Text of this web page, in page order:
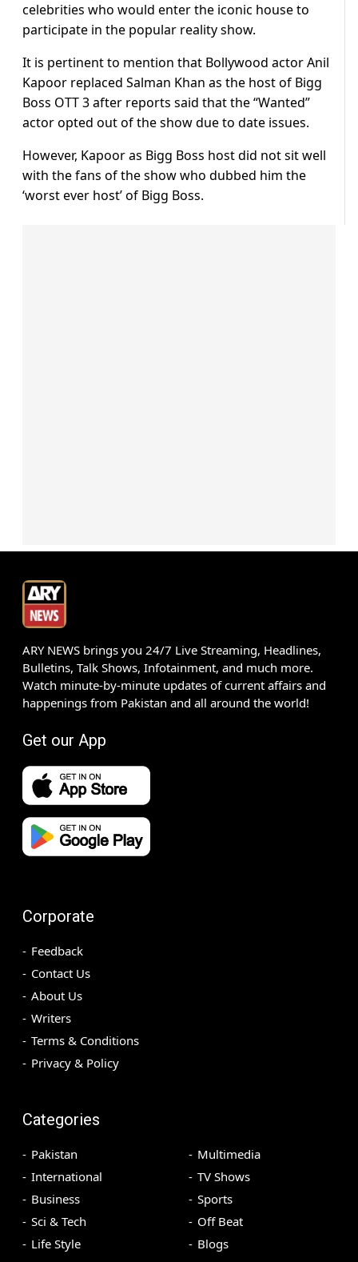
celebrities who would enter the iconic house to
participate in the popular reality show.
It is pertinent to mention that Bollywood actor Anil
Kapoor replaced Salman Khan as the host of Bigg
Boss OTT 3 after reports said that the “Wanted”
actor opted out of the show due to date issues.
However, Kapoor as Bigg Boss host did not sit well
with the fans of the show who dubbed him the
‘worst ever host’ of Bigg Boss.
ARY NEWS brings you 24/7 Live Streaming, Headlines,
Bulletins, Talk Shows, Infotainment, and much more.
Watch minute-by-minute updates of current affairs and
happenings from Pakistan and all around the world!
Get our App
Corporate
Feedback
Contact Us
About Us
Writers
Terms & Conditions
Privacy & Policy
Categories
Pakistan
International
Business
Sci & Tech
Life Style
Multimedia
TV Shows
Sports
Off Beat
Blogs